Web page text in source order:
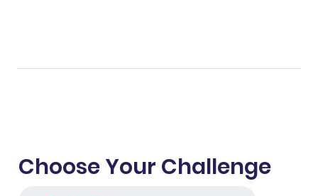
Choose Your Challenge